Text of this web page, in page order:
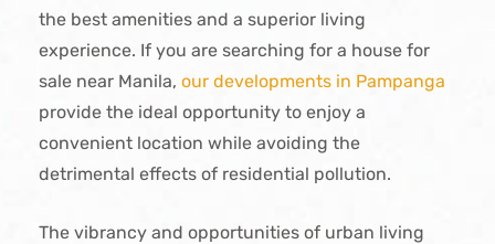
the best amenities and a superior living
experience. If you are searching for a house for
sale near Manila, our developments in Pampanga
provide the ideal opportunity to enjoy a
convenient location while avoiding the
detrimental effects of residential pollution.
The vibrancy and opportunities of urban living